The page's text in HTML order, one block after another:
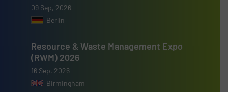
09 Sep, 2026
Berlin
Resource & Waste Management Expo
(RWM) 2026
16 Sep, 2026
Birmingham